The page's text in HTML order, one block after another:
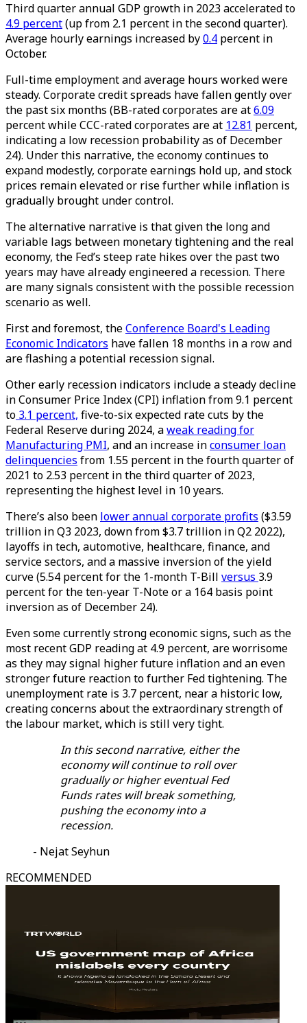
Third quarter annual GDP growth in 2023 accelerated to
4.9 percent(up from 2.1 percent in the second quarter).
Average hourly earnings increased by0.4 percent in
October.
Full-time employment and average hours worked were
steady. Corporate credit spreads have fallen gently over
the past six months (BB-rated corporates are at6.09
percent while CCC-rated corporates are at 12.81 percent,
indicating a low recession probability as of December
24). Under this narrative, the economy continues to
expand modestly, corporate earnings hold up, and stock
prices remain elevated or rise further while inflation is
gradually brought under control.
The alternative narrative is that given the long and
variable lags between monetary tightening and the real
economy, the Fed’s steep rate hikes over the past two
years may have already engineered a recession. There
are many signals consistent with the possible recession
scenario as well.
First and foremost, theConference Board's Leading
Economic Indicators have fallen 18 months in a row and
are flashing a potential recession signal.
Other early recession indicators include a steady decline
in Consumer Price Index (CPI) inflation from 9.1 percent
to 3.1 percent, five-to-six expected rate cuts by the
Federal Reserve during 2024, aweak reading for
Manufacturing PMI, and an increase inconsumer loan
delinquencies from 1.55 percent in the fourth quarter of
2021 to 2.53 percent in the third quarter of 2023,
representing the highest level in 10 years.
There’s also been lower annual corporate profits ($3.59
trillion in Q3 2023, down from $3.7 trillion in Q2 2022),
layoffs in tech, automotive, healthcare, finance, and
service sectors, and a massive inversion of the yield
curve (5.54 percent for the 1-month T-Bill versus 3.9
percent for the ten-year T-Note or a 164 basis point
inversion as of December 24).
Even some currently strong economic signs, such as the
most recent GDP reading at 4.9 percent, are worrisome
as they may signal higher future inflation and an even
stronger future reaction to further Fed tightening. The
unemployment rate is 3.7 percent, near a historic low,
creating concerns about the extraordinary strength of
the labour market, which is still very tight.
In this second narrative, either the
economy will continue to roll over
gradually or higher eventual Fed
Funds rates will break something,
pushing the economy into a
recession.
- Nejat Seyhun
RECOMMENDED